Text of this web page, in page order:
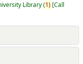
Library(1) Call